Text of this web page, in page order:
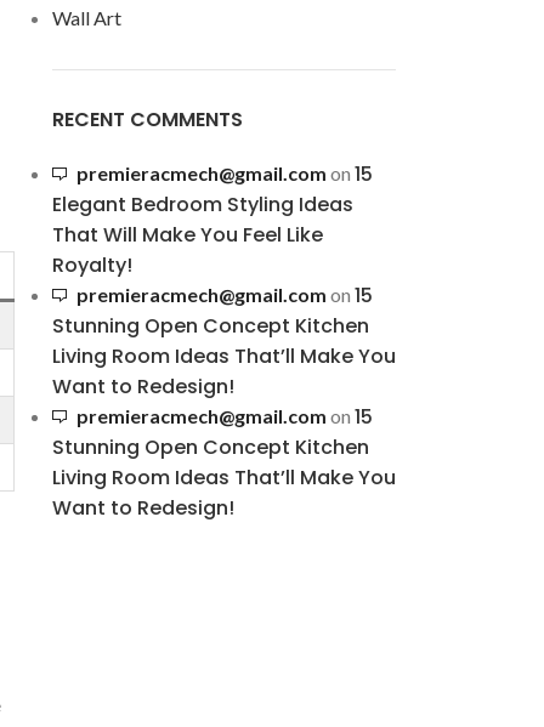
Wall Art
RECENT COMMENTS
premieracmech@gmail.com on 15
Elegant Bedroom Styling Ideas
That Will Make You Feel Like
Royalty!
premieracmech@gmail.com on 15
Stunning Open Concept Kitchen
Living Room Ideas That’ll Make You
Want to Redesign!
premieracmech@gmail.com on 15
Stunning Open Concept Kitchen
Living Room Ideas That’ll Make You
Want to Redesign!